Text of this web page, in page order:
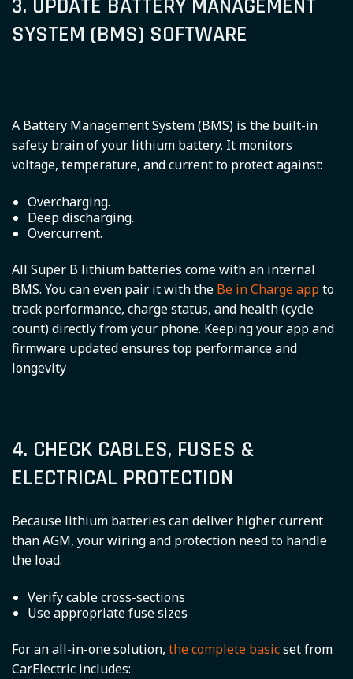
3. UPDATE BATTERY MANAGEMENT
SYSTEM (BMS) SOFTWARE
A Battery Management System (BMS) is the built-in
safety brain of your lithium battery. It monitors
voltage, temperature, and current to protect against:
Overcharging.
Deep discharging.
Overcurrent.
All Super B lithium batteries come with an internal
BMS. You can even pair it with the Be in Charge appto
track performance, charge status, and health (cycle
count) directly from your phone. Keeping your app and
firmware updated ensures top performance and
longevity
4. CHECK CABLES, FUSES &
ELECTRICAL PROTECTION
Because lithium batteries can deliver higher current
than AGM, your wiring and protection need to handle
the load.
Verify cable cross-sections
Use appropriate fuse sizes
For an all-in-one solution, the complete basicset from
CarElectric includes: